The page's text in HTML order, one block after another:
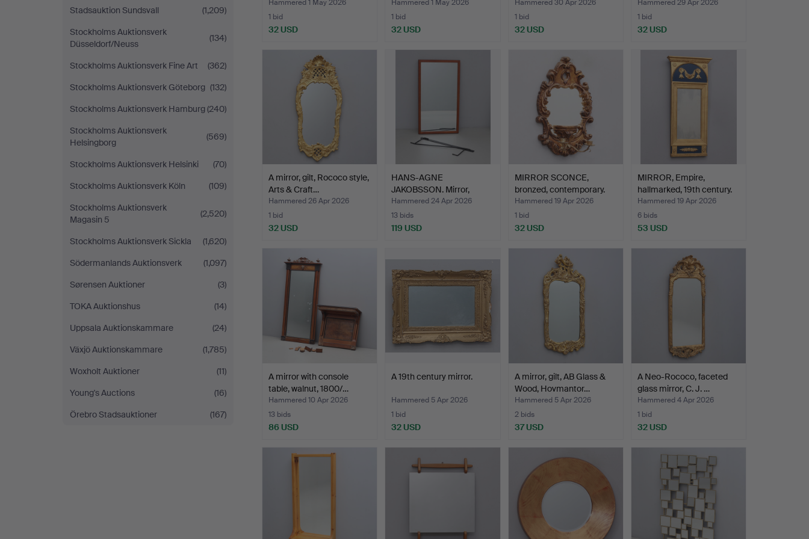
Stadsauktion Sundsvall
(1,209)
Stockholms Auktionsverk
Düsseldorf/Neuss
(134)
Stockholms Auktionsverk Fine Art
(362)
Stockholms Auktionsverk Göteborg (132)
Stockholms Auktionsverk Hamburg(240)
Stockholms Auktionsverk
Helsingborg
(569)
Stockholms Auktionsverk Helsinki
(70)
Stockholms Auktionsverk Köln
(109)
Stockholms Auktionsverk
Magasin 5
(2,520)
Stockholms Auktionsverk Sickla
(1,620)
Södermanlands Auktionsverk
(1,097)
Sørensen Auktioner
(3)
TOKA Auktionshus
(14)
Uppsala Auktionskammare
(24)
Växjö Auktionskammare
(1,785)
Woxholt Auktioner
(11)
Young's Auctions
(16)
Örebro Stadsauktioner
(167)
Hammered 1 May 2026
1 bid
32 USD
Hammered 1 May 2026
1 bid
32 USD
Hammered 30 Apr 2026
1 bid
32 USD
Hammered 29 Apr 2026
1 bid
32 USD
A mirror, gilt, Rococo style,
Arts & Craft…
Hammered 26 Apr 2026
1 bid
32 USD
HANS-AGNE
JAKOBSSON. Mirror,
Markaryd, 195…
Hammered 24 Apr 2026
13 bids
119 USD
MIRROR SCONCE,
bronzed, contemporary.
Hammered 19 Apr 2026
1 bid
32 USD
MIRROR, Empire,
hallmarked, 19th century.
Hammered 19 Apr 2026
6 bids
53 USD
A mirror with console
table, walnut, 1800/…
Hammered 10 Apr 2026
13 bids
86 USD
A 19th century mirror.
Hammered 5 Apr 2026
1 bid
32 USD
A mirror, gilt, AB Glass &
Wood, Hovmantor…
Hammered 5 Apr 2026
2 bids
37 USD
A Neo-Rococo, faceted
glass mirror, C. J. …
Hammered 4 Apr 2026
1 bid
32 USD